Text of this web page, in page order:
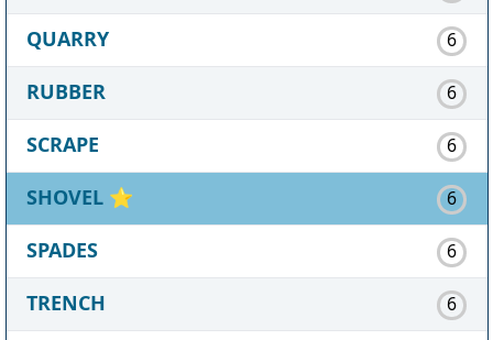
QUARRY 6
RUBBER 6
SCRAPE 6
SHOVEL ⭐ 6
SPADES 6
TRENCH 6